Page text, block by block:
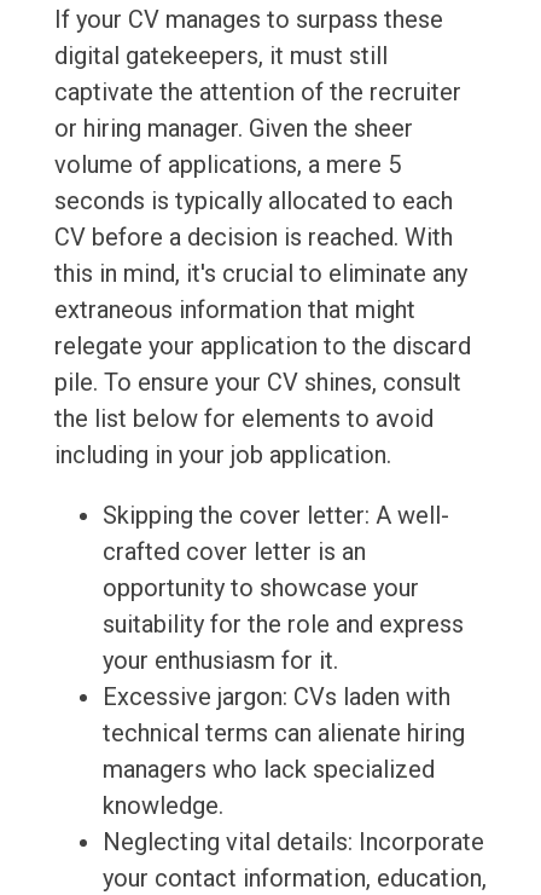
If your CV manages to surpass these
digital gatekeepers, it must still
captivate the attention of the recruiter
or hiring manager. Given the sheer
volume of applications, a mere 5
seconds is typically allocated to each
CV before a decision is reached. With
this in mind, it's crucial to eliminate any
extraneous information that might
relegate your application to the discard
pile. To ensure your CV shines, consult
the list below for elements to avoid
including in your job application.
Skipping the cover letter: A well-
crafted cover letter is an
opportunity to showcase your
suitability for the role and express
your enthusiasm for it.
Excessive jargon: CVs laden with
technical terms can alienate hiring
managers who lack specialized
knowledge.
Neglecting vital details: Incorporate
your contact information, education,